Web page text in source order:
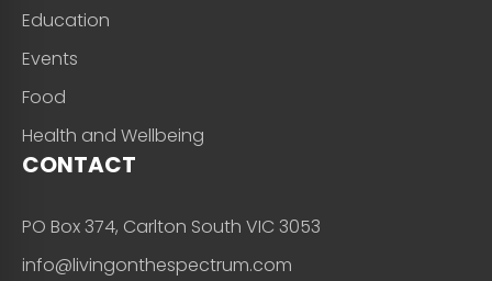
Education
Events
Food
Health and Wellbeing
CONTACT
PO Box 374, Carlton South VIC 3053
info@livingonthespectrum.com